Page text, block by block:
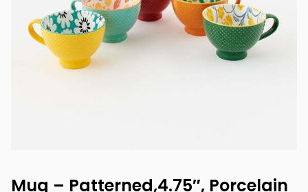
Mug – Patterned,4.75″, Porcelain